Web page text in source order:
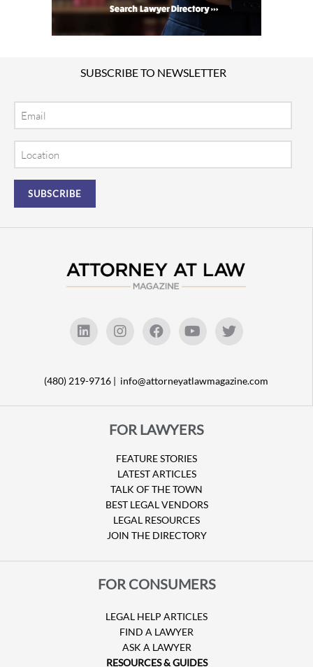
SUBSCRIBE TO NEWSLETTER
(480) 219-9716 | info@attorneyatlawmagazine.com
FOR LAWYERS
FEATURE STORIES
LATEST ARTICLES
TALK OF THE TOWN
BEST LEGAL VENDORS
LEGAL RESOURCES
JOIN THE DIRECTORY
FOR CONSUMERS
LEGAL HELP ARTICLES
FIND A LAWYER
ASK A LAWYER
RESOURCES & GUIDES